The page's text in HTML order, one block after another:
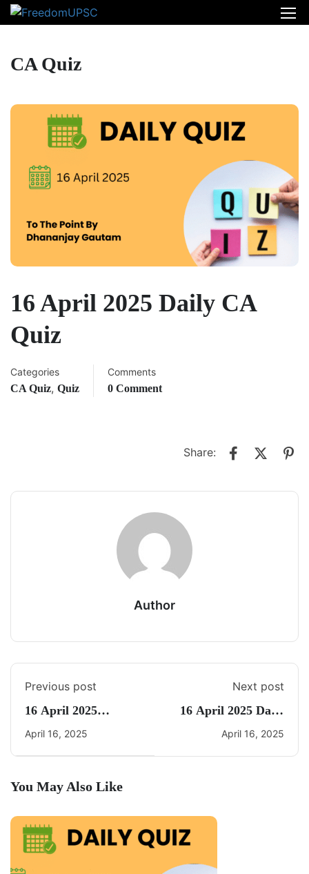
CA Quiz
16 April 2025 Daily CA
Quiz
Categories
CA Quiz, Quiz
Comments
0 Comment
Share:
Author
Previous post
16 April 2025
Current Affairs By
April 16, 2025
Next post
16 April 2025 Daily
Current Affairs
April 16, 2025
You May Also Like